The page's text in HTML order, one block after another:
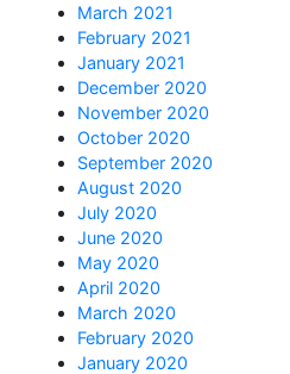
March 2021
February 2021
January 2021
December 2020
November 2020
October 2020
September 2020
August 2020
July 2020
June 2020
May 2020
April 2020
March 2020
February 2020
January 2020